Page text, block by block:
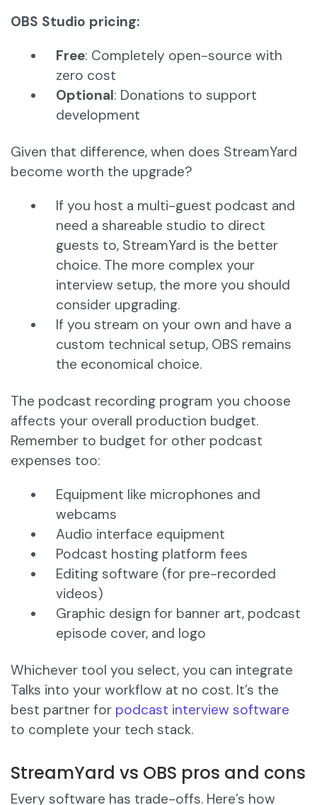
OBS Studio pricing:
Free: Completely open-source with
zero cost
Optional: Donations to support
development
Given that difference, when does StreamYard
become worth the upgrade?
If you host a multi-guest podcast and
need a shareable studio to direct
guests to, StreamYard is the better
choice. The more complex your
interview setup, the more you should
consider upgrading.
If you stream on your own and have a
custom technical setup, OBS remains
the economical choice.
The podcast recording program you choose
affects your overall production budget.
Remember to budget for other podcast
expenses too:
Equipment like microphones and
webcams
Audio interface equipment
Podcast hosting platform fees
Editing software (for pre-recorded
videos)
Graphic design for banner art, podcast
episode cover, and logo
Whichever tool you select, you can integrate
Talks into your workflow at no cost. It’s the
best partner for podcast interview software
to complete your tech stack.
StreamYard vs OBS pros and cons
Every software has trade-offs. Here’s how